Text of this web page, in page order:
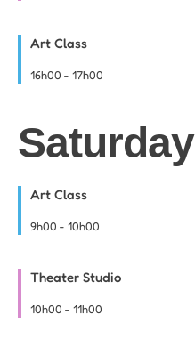
Art Class
16h00 - 17h00
Saturday
Art Class
9h00 - 10h00
Theater Studio
10h00 - 11h00